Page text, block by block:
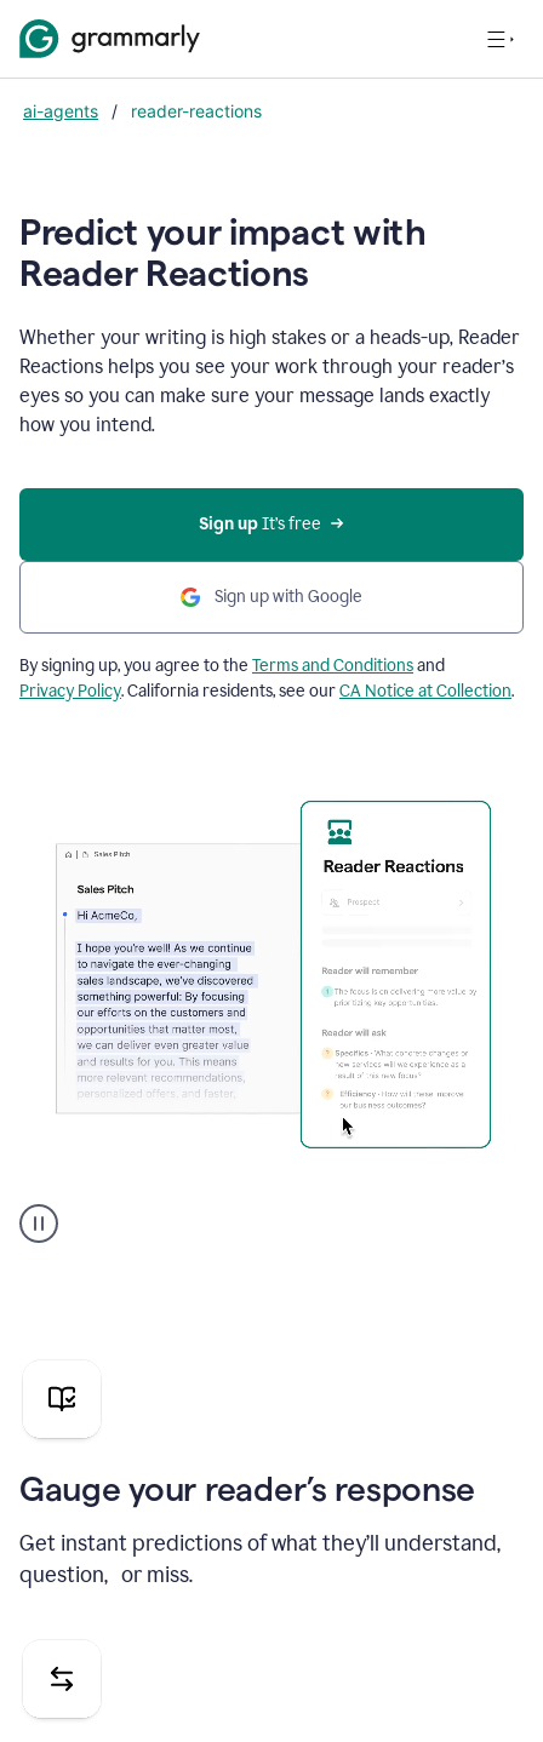
ai-agents / reader-reactions
Predict your impact with
Reader Reactions
Whether your writing is high stakes or a heads-up, Reader
Reactions helps you see your work through your reader’s
eyes so you can make sure your message lands exactly
how you intend.
Sign up It’s free
Sign up with Google
By signing up, you agree to the Terms and Conditionsand
Privacy Policy. California residents, see ourCA Notice at Collection.
agent
reader
pitch
Gauge your reader’s response
Get instant predictions of what they’ll understand,
question, or miss.